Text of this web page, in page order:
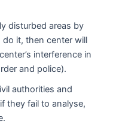
disturbed areas by
it, then center will
interference in
and police).
authorities and
they fail to analyse,